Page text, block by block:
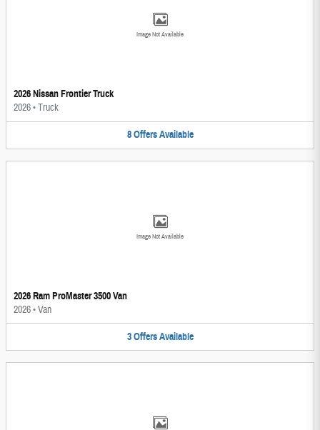
Image Not Available
2026 Nissan Frontier Truck
2026•Truck
8 Offers Available
Image Not Available
2026 Ram ProMaster 3500 Van
2026•Van
3 Offers Available